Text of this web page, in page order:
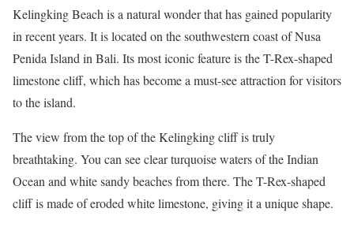
Kelingking Beach is a natural wonder that has gained popularity
in recent years. It is located on the southwestern coast of Nusa
Penida Island in Bali. Its most iconic feature is the T-Rex-shaped
limestone cliff, which has become a must-see attraction for visitors
to the island.
The view from the top of the Kelingking cliff is truly
breathtaking. You can see clear turquoise waters of the Indian
Ocean and white sandy beaches from there. The T-Rex-shaped
cliff is made of eroded white limestone, giving it a unique shape.